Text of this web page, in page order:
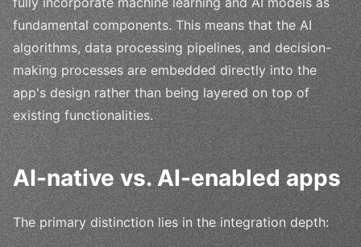
fundamental components. This means that the AI
algorithms, data processing pipelines, and decision-
making processes are embedded directly into the
app's design rather than being layered on top of
existing functionalities.
AI-native vs. AI-enabled apps
The primary distinction lies in the integration depth: